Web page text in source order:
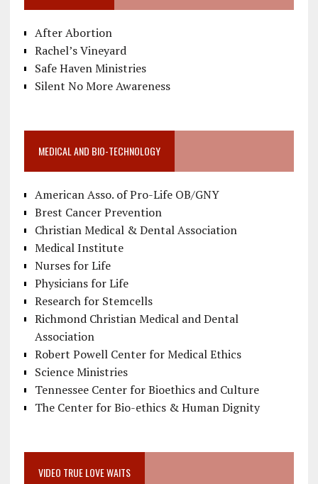
After Abortion
Rachel’s Vineyard
Safe Haven Ministries
Silent No More Awareness
MEDICAL AND BIO-TECHNOLOGY
American Asso. of Pro-Life OB/GNY
Brest Cancer Prevention
Christian Medical & Dental Association
Medical Institute
Nurses for Life
Physicians for Life
Research for Stemcells
Richmond Christian Medical and Dental
Association
Robert Powell Center for Medical Ethics
Science Ministries
Tennessee Center for Bioethics and Culture
The Center for Bio-ethics & Human Dignity
VIDEO TRUE LOVE WAITS